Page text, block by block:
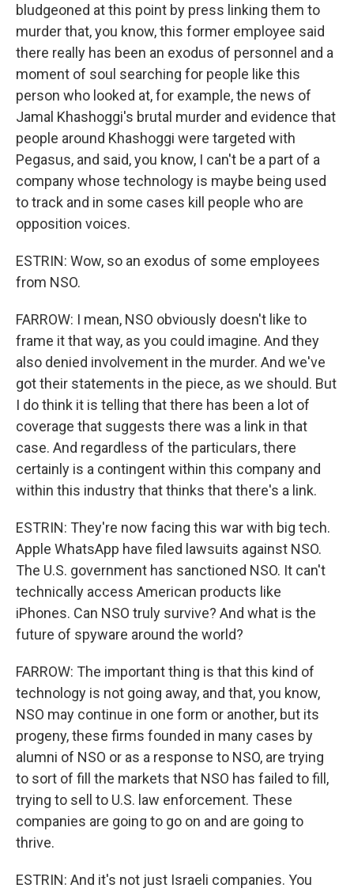
bludgeoned at this point by press linking them to
murder that, you know, this former employee said
there really has been an exodus of personnel and a
moment of soul searching for people like this
person who looked at, for example, the news of
Jamal Khashoggi's brutal murder and evidence that
people around Khashoggi were targeted with
Pegasus, and said, you know, I can't be a part of a
company whose technology is maybe being used
to track and in some cases kill people who are
opposition voices.
ESTRIN: Wow, so an exodus of some employees
from NSO.
FARROW: I mean, NSO obviously doesn't like to
frame it that way, as you could imagine. And they
also denied involvement in the murder. And we've
got their statements in the piece, as we should. But
I do think it is telling that there has been a lot of
coverage that suggests there was a link in that
case. And regardless of the particulars, there
certainly is a contingent within this company and
within this industry that thinks that there's a link.
ESTRIN: They're now facing this war with big tech.
Apple WhatsApp have filed lawsuits against NSO.
The U.S. government has sanctioned NSO. It can't
technically access American products like
iPhones. Can NSO truly survive? And what is the
future of spyware around the world?
FARROW: The important thing is that this kind of
technology is not going away, and that, you know,
NSO may continue in one form or another, but its
progeny, these firms founded in many cases by
alumni of NSO or as a response to NSO, are trying
to sort of fill the markets that NSO has failed to fill,
trying to sell to U.S. law enforcement. These
companies are going to go on and are going to
thrive.
ESTRIN: And it's not just Israeli companies. You